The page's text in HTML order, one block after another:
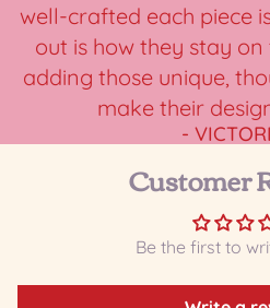
well-crafted each piece
out is how they stay
adding those unique,
make their
-
Customer
Be the first to